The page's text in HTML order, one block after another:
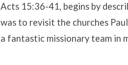
Acts 15:36-41, begins by
was to revisit the churches
a fantastic missionary team in